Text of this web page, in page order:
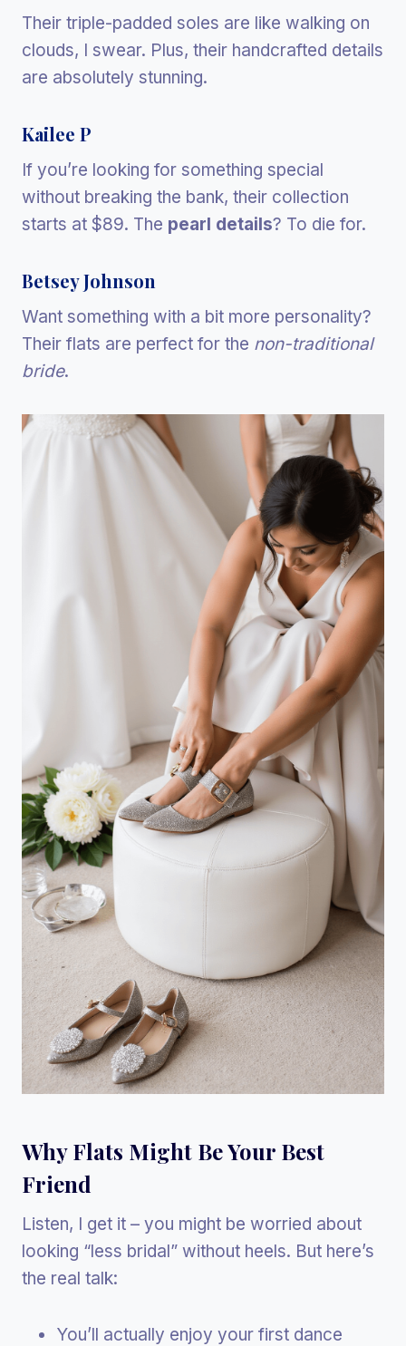
Their triple-padded soles are like walking on
clouds, I swear. Plus, their handcrafted details
are absolutely stunning.
Kailee P
If you’re looking for something special
without breaking the bank, their collection
starts at $89. The pearl details? To die for.
Betsey Johnson
Want something with a bit more personality?
Their flats are perfect for the non-traditional
bride.
Why Flats Might Be Your Best
Friend
Listen, I get it – you might be worried about
looking “less bridal” without heels. But here’s
the real talk:
You’ll actually enjoy your first dance